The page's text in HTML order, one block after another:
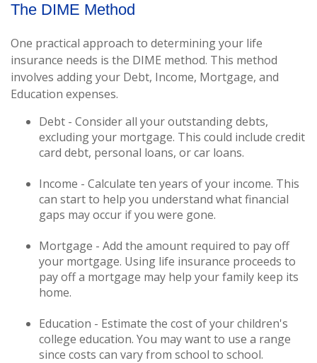
The DIME Method
One practical approach to determining your life
insurance needs is the DIME method. This method
involves adding your Debt, Income, Mortgage, and
Education expenses.
Debt - Consider all your outstanding debts,
excluding your mortgage. This could include credit
card debt, personal loans, or car loans.
Income - Calculate ten years of your income. This
can start to help you understand what financial
gaps may occur if you were gone.
Mortgage - Add the amount required to pay off
your mortgage. Using life insurance proceeds to
pay off a mortgage may help your family keep its
home.
Education - Estimate the cost of your children's
college education. You may want to use a range
since costs can vary from school to school.